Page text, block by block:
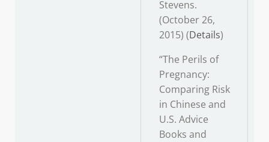
Stevens.
(October 26,
2015) (Details)
“The Perils of
Pregnancy:
Comparing Risk
in Chinese and
U.S. Advice
Books and